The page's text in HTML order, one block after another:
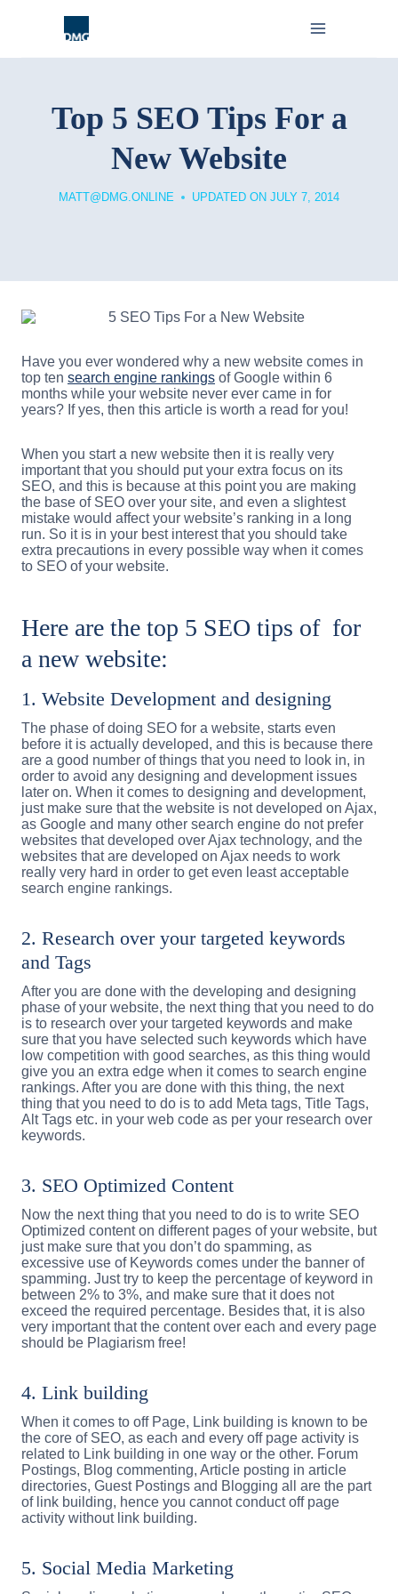
Top 5 SEO Tips For a
New Website
MATT@DMG.ONLINE UPDATED ON JULY 7, 2014
Have you ever wondered why a new website comes in
top ten search engine rankings of Google within 6
months while your website never ever came in for
years? If yes, then this article is worth a read for you!
When you start a new website then it is really very
important that you should put your extra focus on its
SEO, and this is because at this point you are making
the base of SEO over your site, and even a slightest
mistake would affect your website’s ranking in a long
run. So it is in your best interest that you should take
extra precautions in every possible way when it comes
to SEO of your website.
Here are the top 5 SEO tips of for
a new website:
1. Website Development and designing
The phase of doing SEO for a website, starts even
before it is actually developed, and this is because there
are a good number of things that you need to look in, in
order to avoid any designing and development issues
later on. When it comes to designing and development,
just make sure that the website is not developed on Ajax,
as Google and many other search engine do not prefer
websites that developed over Ajax technology, and the
websites that are developed on Ajax needs to work
really very hard in order to get even least acceptable
search engine rankings.
2. Research over your targeted keywords
and Tags
After you are done with the developing and designing
phase of your website, the next thing that you need to do
is to research over your targeted keywords and make
sure that you have selected such keywords which have
low competition with good searches, as this thing would
give you an extra edge when it comes to search engine
rankings. After you are done with this thing, the next
thing that you need to do is to add Meta tags, Title Tags,
Alt Tags etc. in your web code as per your research over
keywords.
3. SEO Optimized Content
Now the next thing that you need to do is to write SEO
Optimized content on different pages of your website, but
just make sure that you don’t do spamming, as
excessive use of Keywords comes under the banner of
spamming. Just try to keep the percentage of keyword in
between 2% to 3%, and make sure that it does not
exceed the required percentage. Besides that, it is also
very important that the content over each and every page
should be Plagiarism free!
4. Link building
When it comes to off Page, Link building is known to be
the core of SEO, as each and every off page activity is
related to Link building in one way or the other. Forum
Postings, Blog commenting, Article posting in article
directories, Guest Postings and Blogging all are the part
of link building, hence you cannot conduct off page
activity without link building.
5. Social Media Marketing